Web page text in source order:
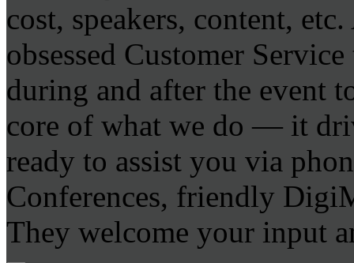
cost, speakers, content,
obsessed Customer
during and after the event
core of what we do — it
ready to assist you via
Conferences, friendly
They welcome your input